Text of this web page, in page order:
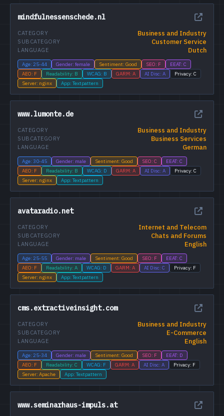
mindfulnessenschede.nl
Business and Industry
CATEGORY
Customer Service
SUBCATEGORY
Dutch
LANGUAGE
Age: 25-44 Gender: female Sentiment: Good SEO: F
EEAT: C
AEO: F
Readability: B WCAG: B GARM: A AI Disc: A
Privacy: C
Server: nginx
App: Textpattern
www.lumonte.de
Business and Industry
CATEGORY
Business Services
SUBCATEGORY
German
LANGUAGE
Age: 30-45 Gender: male Sentiment: Good SEO: C
EEAT: C
AEO: F
Readability: B WCAG: D GARM: A AI Disc: A
Privacy: C
Server: nginx
App: Textpattern
avataradio.net
Internet and Telecom
CATEGORY
Chats and Forums
SUBCATEGORY
English
LANGUAGE
Age: 25-55 Gender: male Sentiment: Good SEO: F
EEAT: C
AEO: F
Readability: A WCAG: D GARM: A AI Disc: C
Privacy: F
Server: nginx
App: Textpattern
cms.extractiveinsight.com
Business and Industry
CATEGORY
E-Commerce
SUBCATEGORY
English
LANGUAGE
Age: 25-34 Gender: male Sentiment: Good SEO: F
EEAT: D
AEO: F
Readability: C WCAG: F GARM: A AI Disc: A
Privacy: F
Server: Apache
App: Textpattern
www.seminarhaus-impuls.at